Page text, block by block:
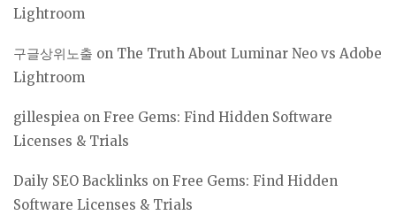
Lightroom
구글상위노출 on The Truth About Luminar Neo vs Adobe
Lightroom
gillespiea on Free Gems: Find Hidden Software
Licenses & Trials
Daily SEO Backlinks on Free Gems: Find Hidden
Software Licenses & Trials